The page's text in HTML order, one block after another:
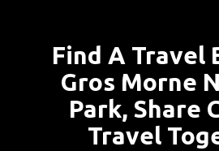
Find A Travel
Gros Morne
Park, Share
Travel